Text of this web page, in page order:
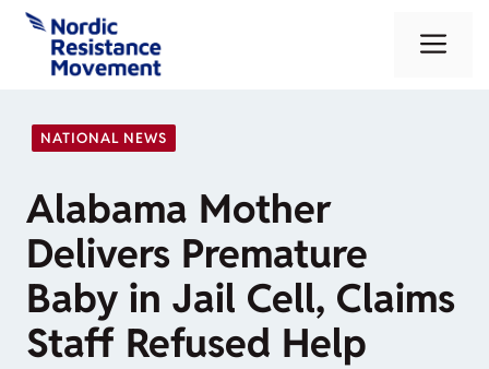
Skip
content
NATIONAL NEWS
Alabama Mother
Delivers Premature
Baby in Jail Cell, Claims
Staff Refused Help